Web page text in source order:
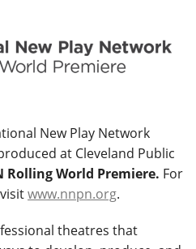
New Play Network
at Cleveland Public
Rolling World Premiere. For
www.nnpn.org.
theatres that